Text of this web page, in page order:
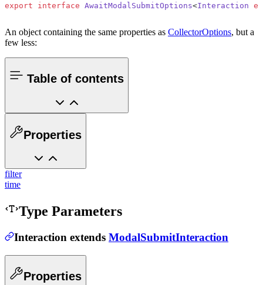
export interface AwaitModalSubmitOptions<Interaction
An object containing the same properties as CollectorOptions, but a
few less:
Table of contents
Properties
filter
time
Type Parameters
Interaction extends ModalSubmitInteraction
Properties